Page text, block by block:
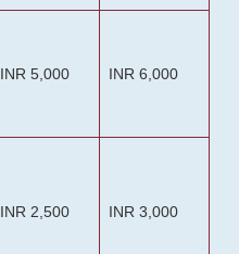
INR 5,000 INR 6,000
INR 2,500 INR 3,000